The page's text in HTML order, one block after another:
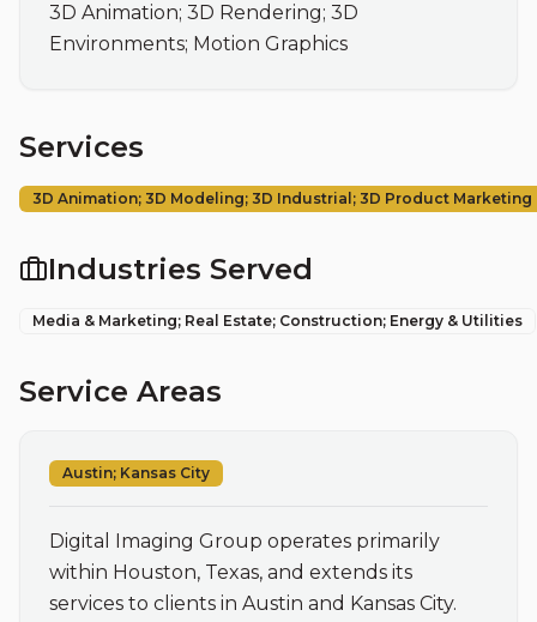
3D Animation; 3D Rendering; 3D
Environments; Motion Graphics
Services
3D Animation; 3D Modeling; 3D Industrial; 3D Product Marketing
Industries Served
Media & Marketing; Real Estate; Construction; Energy & Utilities
Service Areas
Austin; Kansas City
Digital Imaging Group operates primarily
within Houston, Texas, and extends its
services to clients in Austin and Kansas City.